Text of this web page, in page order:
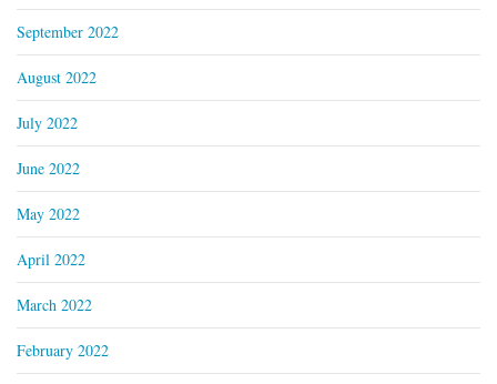
September 2022
August 2022
July 2022
June 2022
May 2022
April 2022
March 2022
February 2022